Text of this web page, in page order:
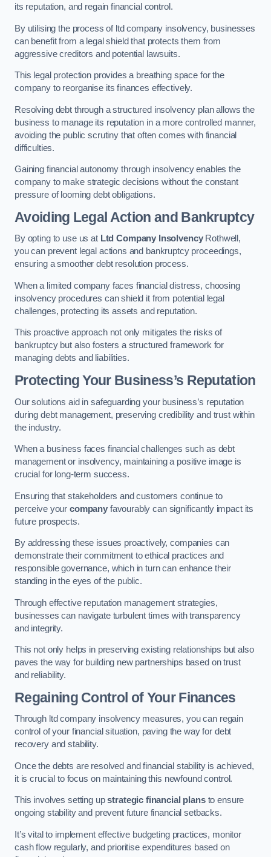
its reputation, and regain financial control.
By utilising the process of ltd company insolvency, businesses
can benefit from a legal shield that protects them from
aggressive creditors and potential lawsuits.
This legal protection provides a breathing space for the
company to reorganise its finances effectively.
Resolving debt through a structured insolvency plan allows the
business to manage its reputation in a more controlled manner,
avoiding the public scrutiny that often comes with financial
difficulties.
Gaining financial autonomy through insolvency enables the
company to make strategic decisions without the constant
pressure of looming debt obligations.
Avoiding Legal Action and Bankruptcy
By opting to use us at Ltd Company InsolvencyRothwell,
you can prevent legal actions and bankruptcy proceedings,
ensuring a smoother debt resolution process.
When a limited company faces financial distress, choosing
insolvency procedures can shield it from potential legal
challenges, protecting its assets and reputation.
This proactive approach not only mitigates the risks of
bankruptcy but also fosters a structured framework for
managing debts and liabilities.
Protecting Your Business’s Reputation
Our solutions aid in safeguarding your business’s reputation
during debt management, preserving credibility and trust within
the industry.
When a business faces financial challenges such as debt
management or insolvency, maintaining a positive image is
crucial for long-term success.
Ensuring that stakeholders and customers continue to
perceive your companyfavourably can significantly impact its
future prospects.
By addressing these issues proactively, companies can
demonstrate their commitment to ethical practices and
responsible governance, which in turn can enhance their
standing in the eyes of the public.
Through effective reputation management strategies,
businesses can navigate turbulent times with transparency
and integrity.
This not only helps in preserving existing relationships but also
paves the way for building new partnerships based on trust
and reliability.
Regaining Control of Your Finances
Through ltd company insolvency measures, you can regain
control of your financial situation, paving the way for debt
recovery and stability.
Once the debts are resolved and financial stability is achieved,
it is crucial to focus on maintaining this newfound control.
This involves setting upstrategic financial plansto ensure
ongoing stability and prevent future financial setbacks.
It’s vital to implement effective budgeting practices, monitor
cash flow regularly, and prioritise expenditures based on